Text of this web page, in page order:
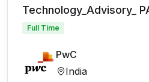
Technology_Advisory_
Full Time
PwC
India